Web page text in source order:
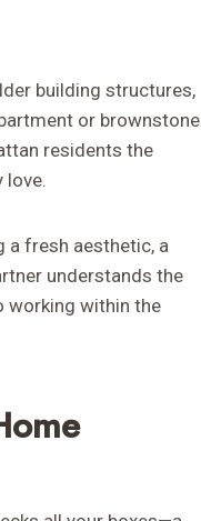
building structures,
or brownstone
residents the
love.
a fresh aesthetic, a
understands the
working within the